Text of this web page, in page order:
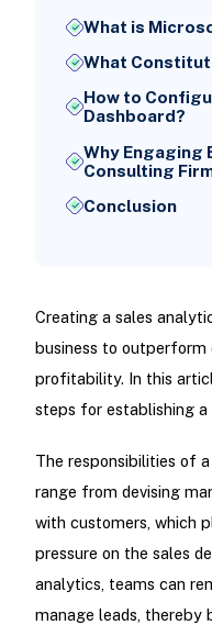
What is
What
How to
Dashboard?
Why Engaging
Consulting
Conclusion
Creating a sales
business to outperform
profitability. In this
steps for establishing a
The responsibilities of
range from devising
with customers, which
pressure on the sales
analytics, teams can
manage leads, thereby